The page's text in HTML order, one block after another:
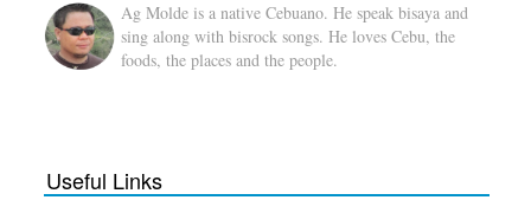
Ag Molde is a native Cebuano. He speak bisaya and
sing along with bisrock songs. He loves Cebu, the
foods, the places and the people.
Useful Links